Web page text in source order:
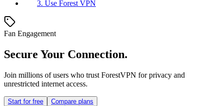
3. Use Forest VPN
Fan Engagement
Secure Your Connection.
Join millions of users who trust ForestVPN for privacy and
unrestricted internet access.
Start for free Compare plans